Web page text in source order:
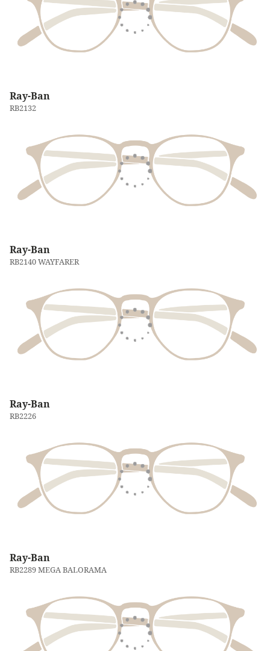
Ray-Ban
RB2132
Ray-Ban
RB2140 WAYFARER
Ray-Ban
RB2226
Ray-Ban
RB2289 MEGA BALORAMA